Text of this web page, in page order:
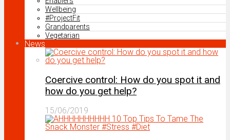
Wellbeing
#ProjectFit
Grandparents
Vegetarian
News
Coercive control: How do you spot it and
how do you get help?
15/06/2019